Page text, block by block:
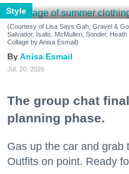
Style
(Courtesy of Lisa Says Gah, Gravel &
Salvador, Isalis, McMullen, Sonder,
Collage by Anisa Esmail)
Anisa Esmail
Jul. 20, 2026
The group chat
planning phase.
Gas up the car and grab
Outfits on point. Ready